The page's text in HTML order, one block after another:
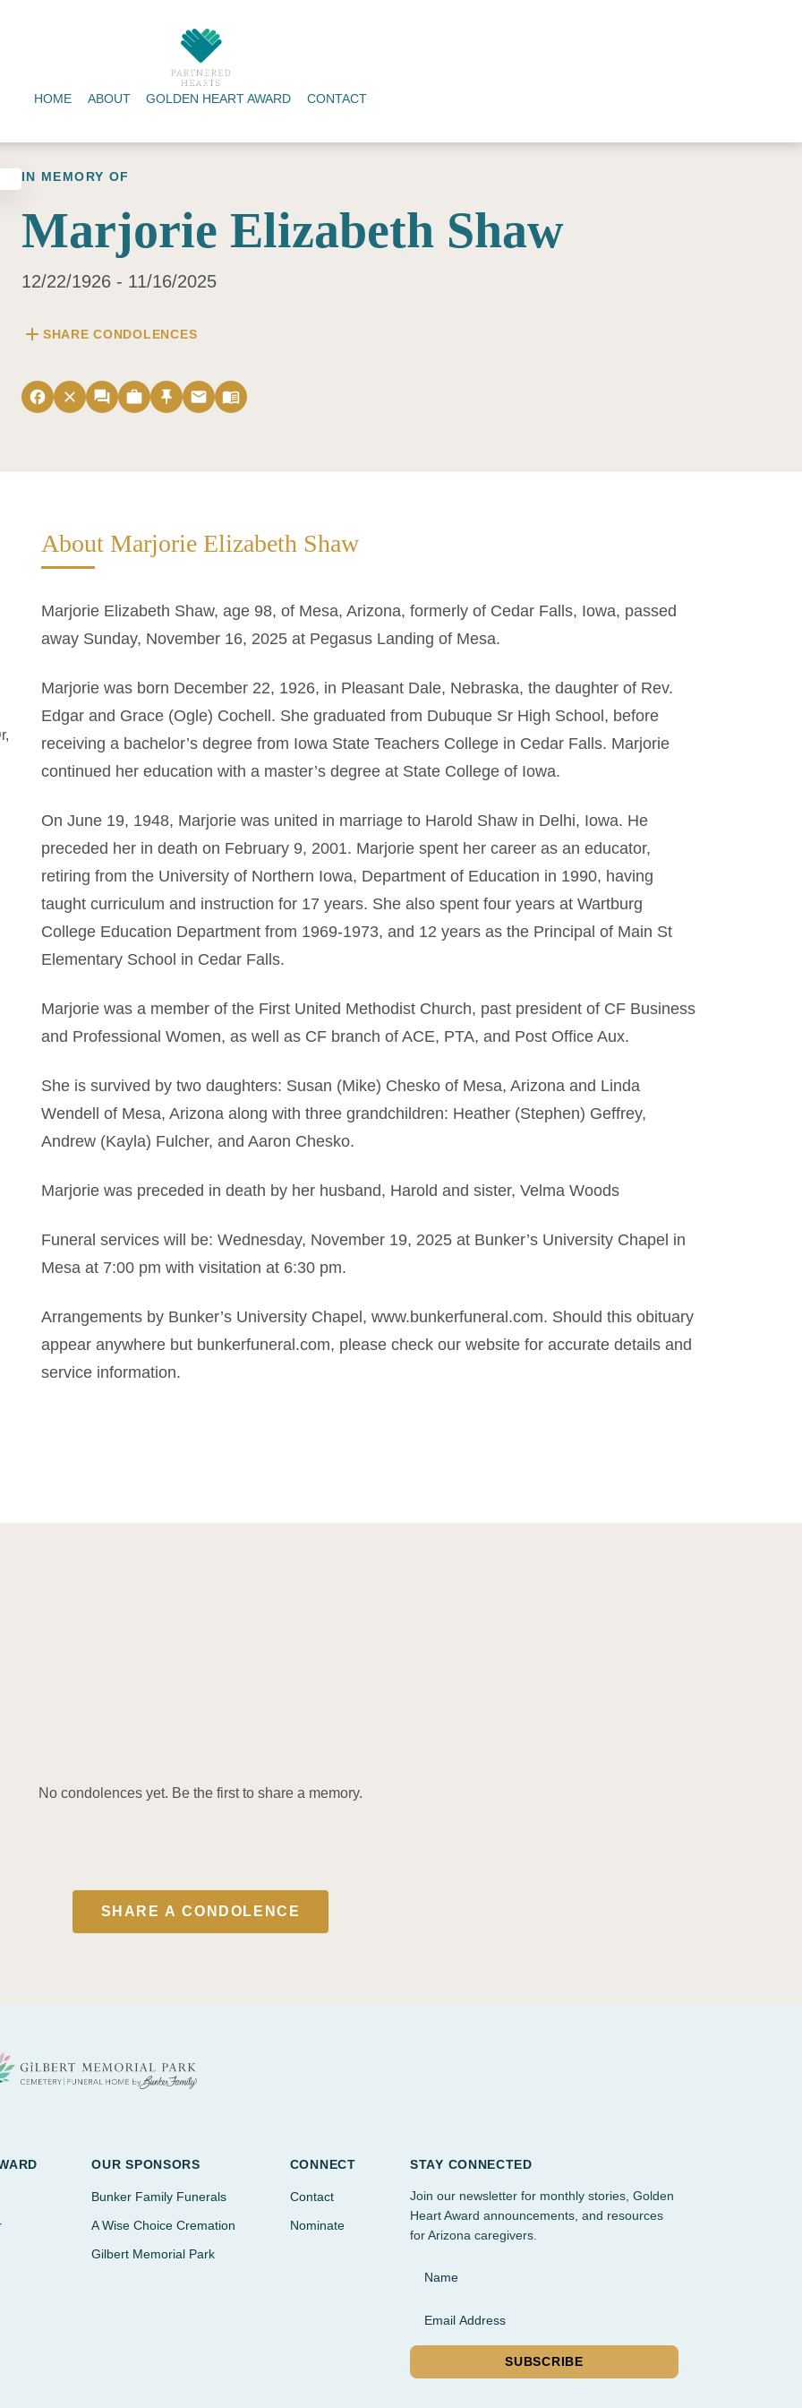
HOME ABOUT GOLDEN HEART AWARD CONTACT
IN MEMORY OF
Marjorie Elizabeth Shaw
12/22/1926 - 11/16/2025
add SHARE CONDOLENCES
facebook close forum work push_pin email menu_book
About Marjorie Elizabeth Shaw
Marjorie Elizabeth Shaw, age 98, of Mesa, Arizona, formerly of Cedar Falls, Iowa, passed
away Sunday, November 16, 2025 at Pegasus Landing of Mesa.
Marjorie was born December 22, 1926, in Pleasant Dale, Nebraska, the daughter of Rev.
Edgar and Grace (Ogle) Cochell. She graduated from Dubuque Sr High School, before
receiving a bachelor’s degree from Iowa State Teachers College in Cedar Falls. Marjorie
continued her education with a master’s degree at State College of Iowa.
On June 19, 1948, Marjorie was united in marriage to Harold Shaw in Delhi, Iowa. He
preceded her in death on February 9, 2001. Marjorie spent her career as an educator,
retiring from the University of Northern Iowa, Department of Education in 1990, having
taught curriculum and instruction for 17 years. She also spent four years at Wartburg
College Education Department from 1969-1973, and 12 years as the Principal of Main St
Elementary School in Cedar Falls.
Marjorie was a member of the First United Methodist Church, past president of CF Business
and Professional Women, as well as CF branch of ACE, PTA, and Post Office Aux.
She is survived by two daughters: Susan (Mike) Chesko of Mesa, Arizona and Linda
Wendell of Mesa, Arizona along with three grandchildren: Heather (Stephen) Geffrey,
Andrew (Kayla) Fulcher, and Aaron Chesko.
Marjorie was preceded in death by her husband, Harold and sister, Velma Woods
Funeral services will be: Wednesday, November 19, 2025 at Bunker’s University Chapel in
Mesa at 7:00 pm with visitation at 6:30 pm.
Arrangements by Bunker’s University Chapel, www.bunkerfuneral.com. Should this obituary
appear anywhere but bunkerfuneral.com, please check our website for accurate details and
service information.
No condolences yet. Be the first to share a memory.
SHARE A CONDOLENCE
OUR SPONSORS
Bunker Family Funerals
A Wise Choice Cremation
Gilbert Memorial Park
CONNECT
Contact
Nominate
STAY CONNECTED
Join our newsletter for monthly stories, Golden
Heart Award announcements, and resources
for Arizona caregivers.
SUBSCRIBE